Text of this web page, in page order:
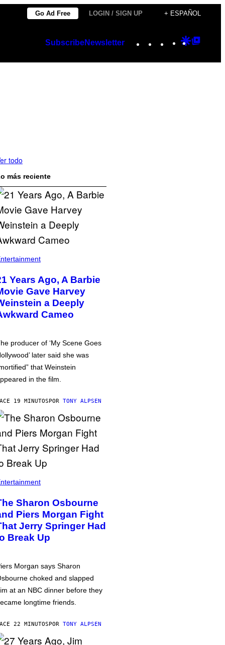
Go Ad Free LOGIN / SIGN UP + ESPAÑOL
SubscribeNewsletter Instagram
TikTok
YouTube
Google
todo
más reciente
Years Ago, A Barbie
Gave Harvey
a Deeply
Cameo
producer of ‘My Scene Goes
later said she was
that Weinstein
in the film.
19 MINUTOSPOR TONY ALPSEN
Sharon Osbourne
Piers Morgan Fight
Jerry Springer Had
Break Up
Morgan says Sharon
choked and slapped
at an NBC dinner before they
longtime friends.
22 MINUTOSPOR TONY ALPSEN